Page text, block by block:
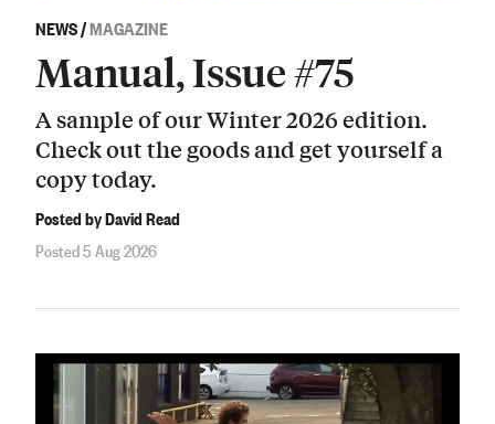
NEWS/MAGAZINE
Manual, Issue #75
A sample of our Winter 2026 edition.
Check out the goods and get yourself a
copy today.
Posted by David Read
Posted 5 Aug 2026